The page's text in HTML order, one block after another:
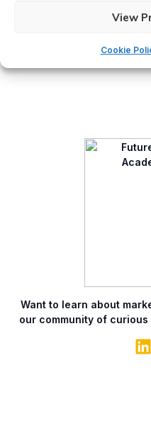
View
Cookie
Want to learn about
our community of